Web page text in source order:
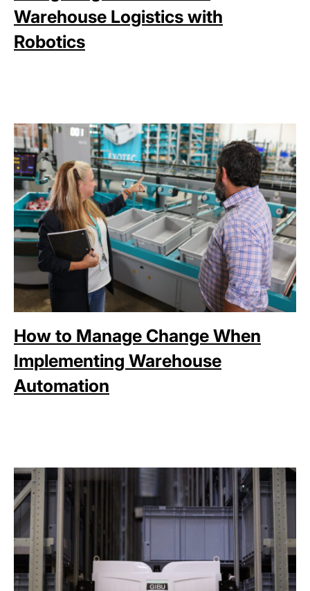
Warehouse Logistics with
Robotics
How to Manage Change When
Implementing Warehouse
Automation